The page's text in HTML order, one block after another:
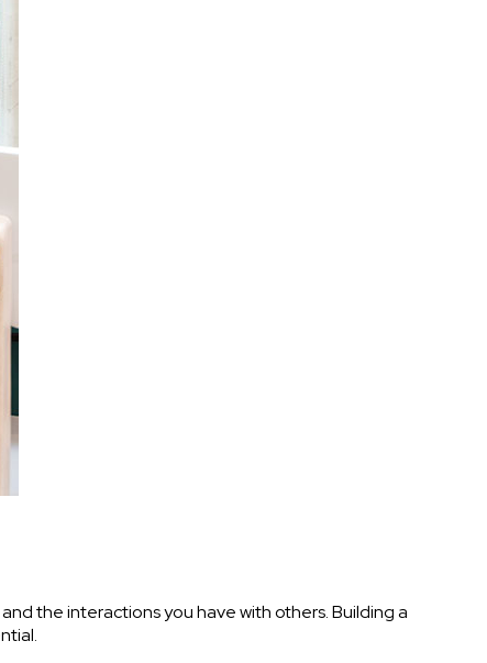
the interactions you have with others. Building a